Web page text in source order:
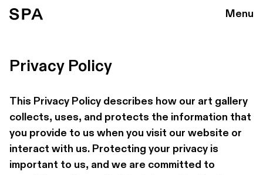
Menu
Privacy Policy
This Privacy Policy describes how our art gallery
collects, uses, and protects the information that
you provide to us when you visit our website or
interact with us. Protecting your privacy is
important to us, and we are committed to